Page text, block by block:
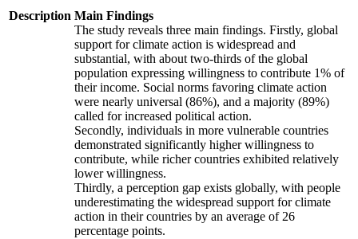
Description Main Findings
The study reveals three main findings. Firstly, global
support for climate action is widespread and
substantial, with about two-thirds of the global
population expressing willingness to contribute 1% of
their income. Social norms favoring climate action
were nearly universal (86%), and a majority (89%)
called for increased political action.
Secondly, individuals in more vulnerable countries
demonstrated significantly higher willingness to
contribute, while richer countries exhibited relatively
lower willingness.
Thirdly, a perception gap exists globally, with people
underestimating the widespread support for climate
action in their countries by an average of 26
percentage points.